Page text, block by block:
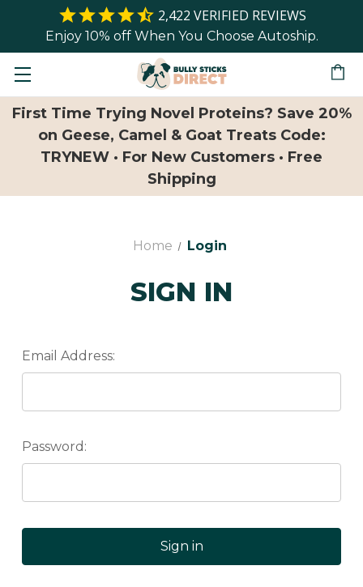
2,422 VERIFIED REVIEWS
Enjoy 10% off When You Choose Autoship.
First Time Trying Novel Proteins? Save 20%
on Geese, Camel & Goat Treats Code:
TRYNEW · For New Customers · Free
Shipping
Home Login
SIGN IN
Email Address:
Password: